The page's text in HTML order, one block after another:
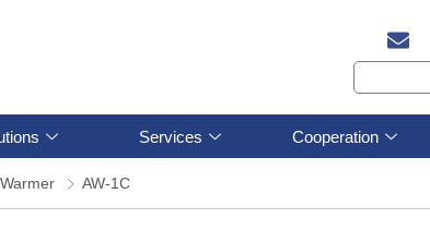
Services Cooperation
AW-1C